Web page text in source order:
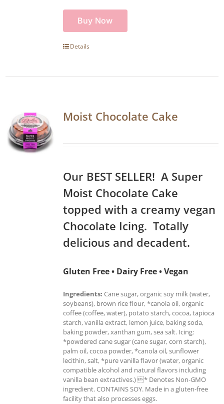
Buy Now
Details
Moist Chocolate Cake
Our BEST SELLER! A Super
Moist Chocolate Cake
topped with a creamy vegan
Chocolate Icing. Totally
delicious and decadent.
Gluten Free • Dairy Free • Vegan
Ingredients: Cane sugar, organic soy milk (water,
soybeans), brown rice flour, *canola oil, organic
coffee (coffee, water), potato starch, cocoa, tapioca
starch, vanilla extract, lemon juice, baking soda,
baking powder, xanthan gum, sea salt. Icing:
*powdered cane sugar (cane sugar, corn starch),
palm oil, cocoa powder, *canola oil, sunflower
lecithin, salt, *pure vanilla flavor (water, organic
compatible alcohol and natural flavors including
vanilla bean extractives.) * Denotes Non-GMO
ingredient. CONTAINS SOY. Made in a gluten-free
facility that also processes eggs.